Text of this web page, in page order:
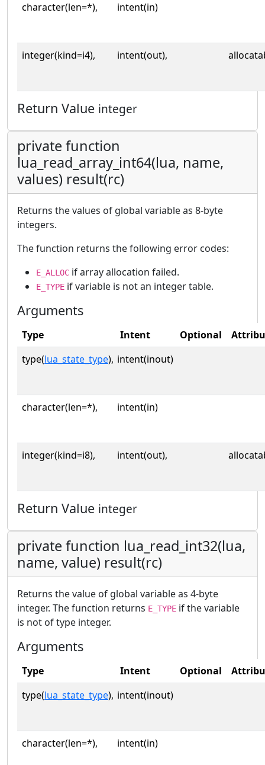
character(len=*), intent(in)
integer(kind=i4), intent(out),
Return Value integer
private function
lua_read_array_int64(lua, name,
values) result(rc)
Returns the values of global variable as 8-byte
integers.
The function returns the following error codes:
E_ALLOC if array allocation failed.
E_TYPE if variable is not an integer table.
Arguments
Type Intent Optional
type(lua_state_type), intent(inout)
character(len=*), intent(in)
integer(kind=i8), intent(out),
Return Value integer
private function lua_read_int32(lua,
name, value) result(rc)
Returns the value of global variable as 4-byte
integer. The function returns E_TYPE if the variable
is not of type integer.
Arguments
Type Intent Optional
type(lua_state_type), intent(inout)
character(len=*), intent(in)